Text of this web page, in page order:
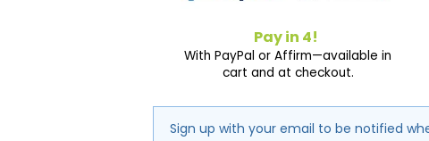
Pay in 4!
With PayPal or Affirm—available in
cart and at checkout.
Sign up with your email to be notified